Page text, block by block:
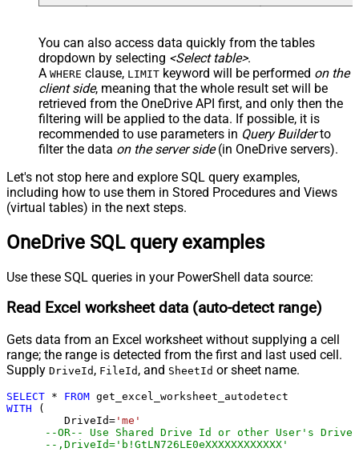
You can also access data quickly from the tables
dropdown by selecting <Select table>.
A WHERE clause, LIMIT keyword will be performed on the
client side, meaning that the whole result set will be
retrieved from the OneDrive API first, and only then the
filtering will be applied to the data. If possible, it is
recommended to use parameters in Query Builderto
filter the data on the server side(in OneDrive servers).
Let's not stop here and explore SQL query examples,
including how to use them in Stored Procedures and Views
(virtual tables) in the next steps.
OneDrive SQL query examples
Use these SQL queries in your PowerShell data source:
Read Excel worksheet data (auto-detect range)
Gets data from an Excel worksheet without supplying a cell
range; the range is detected from the first and last used cell.
Supply DriveId , FileId , and SheetId or sheet name.
SELECT * FROM
WITH (
         DriveId
= 'me'
--OR-- Use Shared Drive Id or other User's Drive
--,DriveId='b!GtLN726LE0eXXXXXXXXXXXX'